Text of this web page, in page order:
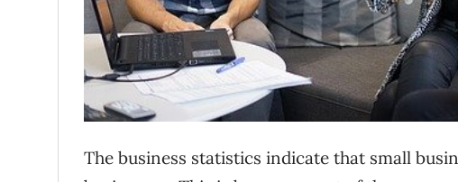
The business statistics indicate that small